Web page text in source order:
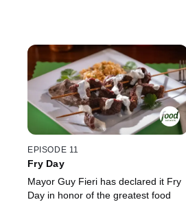
Orleans' Isaac Toups. With up to
$20,000 on the line and surprise
restaurants around every corner, the
chefs must prove to judges Jet Tila
and Antonia Lofaso that they can
handle the dairy-driven twists of
Guy's culinary playground. Only one
chef will rise to the top as
Flavortown's next champion, while
the others get grated out of the
competition.
EPISODE 11
Fry Day
Mayor Guy Fieri has declared it Fry
Day in honor of the greatest food